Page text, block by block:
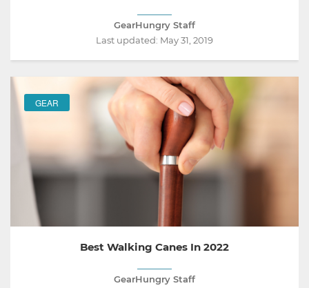
GearHungry Staff
Last updated: May 31, 2019
GEAR
Best Walking Canes In 2022
GearHungry Staff